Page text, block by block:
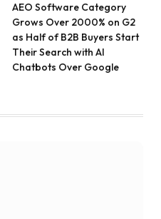
AEO Software Category
Grows Over 2000% on G2
as Half of B2B Buyers Start
Their Search with AI
Chatbots Over Google